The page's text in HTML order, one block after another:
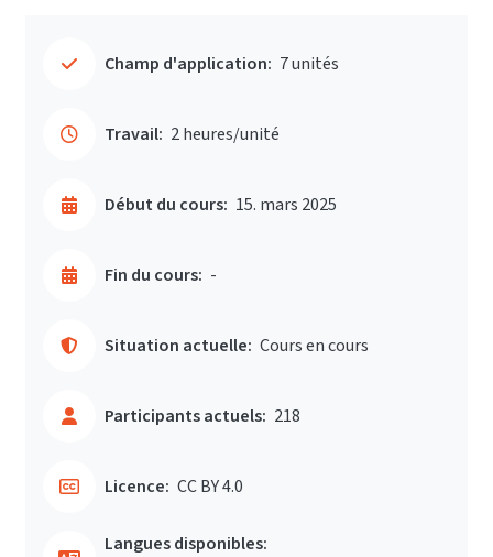
Champ d'application: 7 unités
Travail: 2 heures/unité
Début du cours: 15. mars 2025
Fin du cours: -
Situation actuelle: Cours en cours
Participants actuels: 218
Licence: CC BY 4.0
Langues disponibles: